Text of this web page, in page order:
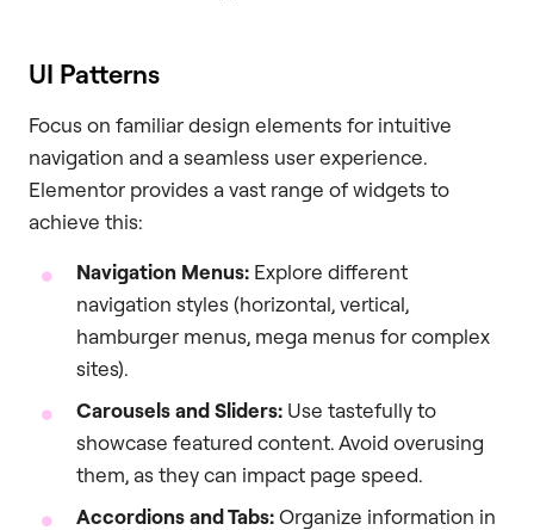
UI Patterns
Focus on familiar design elements for intuitive
navigation and a seamless user experience.
Elementor provides a vast range of widgets to
achieve this:
Navigation Menus: Explore different
navigation styles (horizontal, vertical,
hamburger menus, mega menus for complex
sites).
Carousels and Sliders: Use tastefully to
showcase featured content. Avoid overusing
them, as they can impact page speed.
Accordions and Tabs:Organize information in